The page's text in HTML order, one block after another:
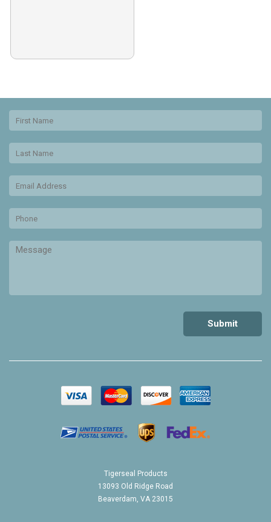
Tigerseal Products
13093 Old Ridge Road
Beaverdam, VA 23015